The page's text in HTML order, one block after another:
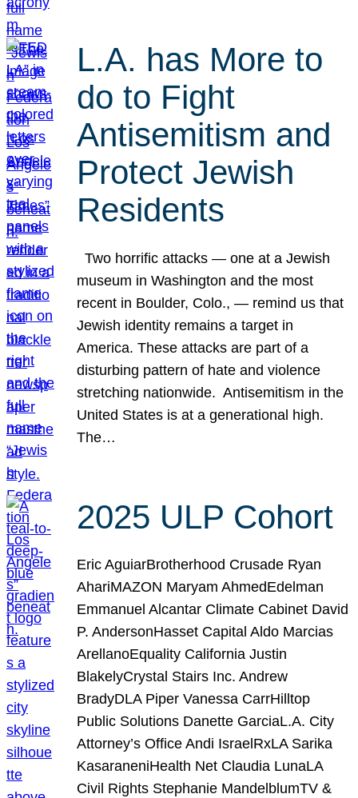
L.A. has More to
do to Fight
Antisemitism and
Protect Jewish
Residents
Two horrific attacks — one at a Jewish
museum in Washington and the most
recent in Boulder, Colo., — remind us that
Jewish identity remains a target in
America. These attacks are part of a
disturbing pattern of hate and violence
stretching nationwide. Antisemitism in the
United States is at a generational high.
The…
2025 ULP Cohort
Eric AguiarBrotherhood Crusade Ryan
AhariMAZON Maryam AhmedEdelman
Emmanuel Alcantar Climate Cabinet David
P. AndersonHasset Capital Aldo Marcias
ArellanoEquality California Justin
BlakelyCrystal Stairs Inc. Andrew
BradyDLA Piper Vanessa CarrHilltop
Public Solutions Danette GarciaL.A. City
Attorney’s Office Andi IsraelRxLA Sarika
KasaraneniHealth Net Claudia LunaLA
Civil Rights Stephanie MandelblumTV &